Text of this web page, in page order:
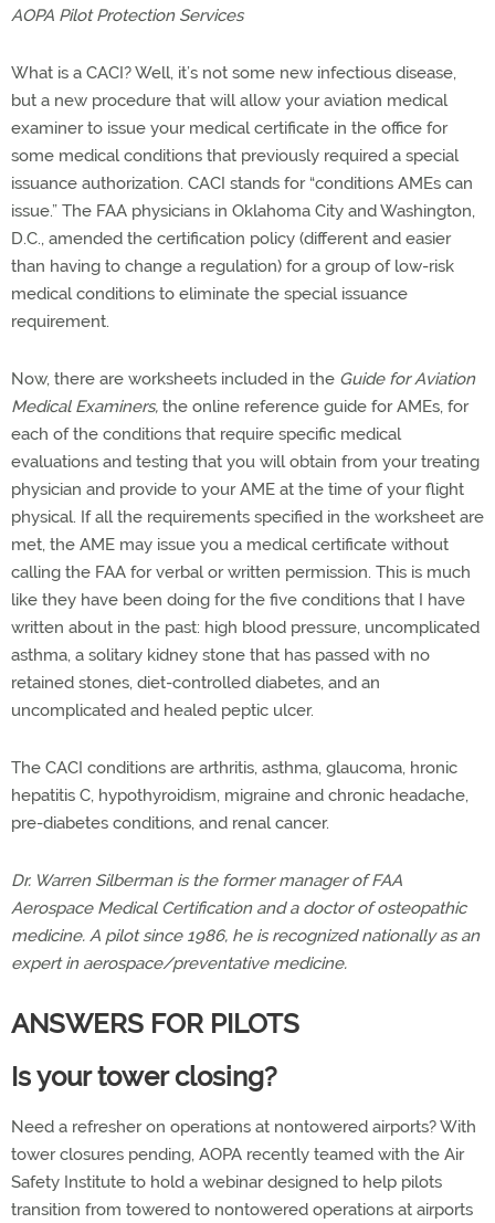
AOPA Pilot Protection Services
What is a CACI? Well, it’s not some new infectious disease,
but a new procedure that will allow your aviation medical
examiner to issue your medical certificate in the office for
some medical conditions that previously required a special
issuance authorization. CACI stands for “conditions AMEs can
issue.” The FAA physicians in Oklahoma City and Washington,
D.C., amended the certification policy (different and easier
than having to change a regulation) for a group of low-risk
medical conditions to eliminate the special issuance
requirement.
Now, there are worksheets included in the Guide for Aviation
Medical Examiners, the online reference guide for AMEs, for
each of the conditions that require specific medical
evaluations and testing that you will obtain from your treating
physician and provide to your AME at the time of your flight
physical. If all the requirements specified in the worksheet are
met, the AME may issue you a medical certificate without
calling the FAA for verbal or written permission. This is much
like they have been doing for the five conditions that I have
written about in the past: high blood pressure, uncomplicated
asthma, a solitary kidney stone that has passed with no
retained stones, diet-controlled diabetes, and an
uncomplicated and healed peptic ulcer.
The CACI conditions are arthritis, asthma, glaucoma, hronic
hepatitis C, hypothyroidism, migraine and chronic headache,
pre-diabetes conditions, and renal cancer.
Dr. Warren Silberman is the former manager of FAA
Aerospace Medical Certification and a doctor of osteopathic
medicine. A pilot since 1986, he is recognized nationally as an
expert in aerospace/preventative medicine.
ANSWERS FOR PILOTS
Is your tower closing?
Need a refresher on operations at nontowered airports? With
tower closures pending, AOPA recently teamed with the Air
Safety Institute to hold a webinar designed to help pilots
transition from towered to nontowered operations at airports